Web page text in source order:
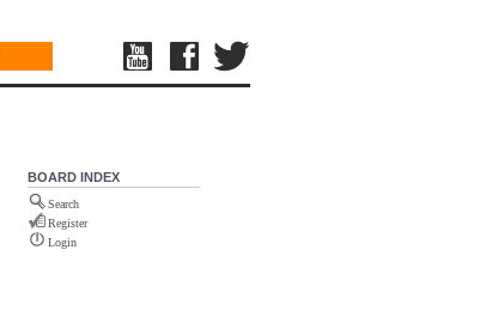
BOARD INDEX
Search
Register
Login